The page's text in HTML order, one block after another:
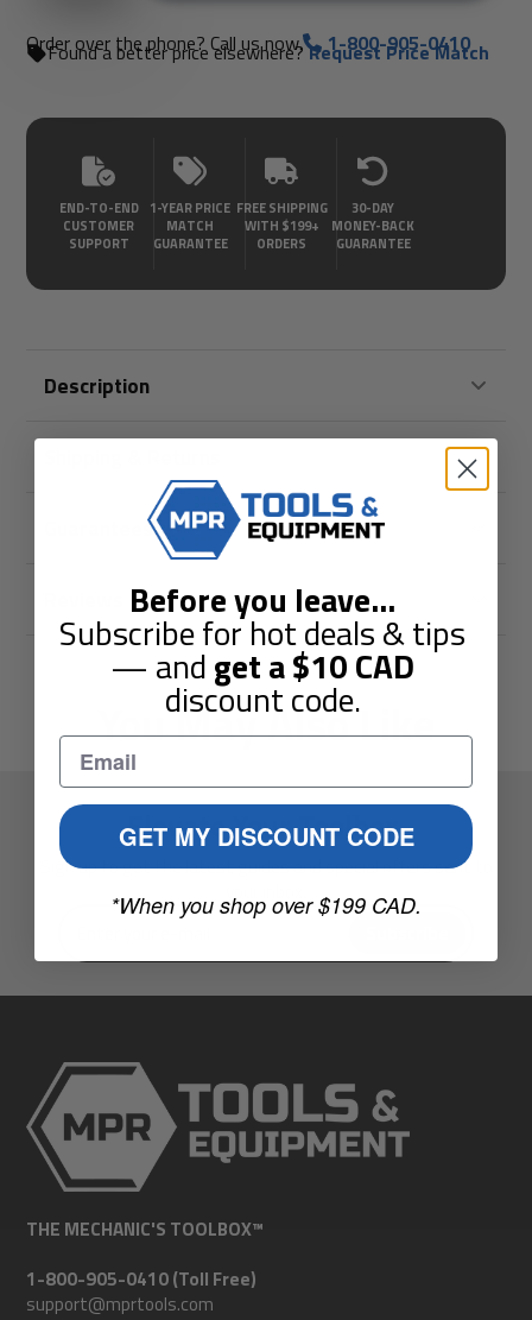
Order over the phone? Call us now. 1-800-905-0410
Found a better price elsewhere?Request Price Match
END-TO-END
CUSTOMER
SUPPORT
1-YEAR PRICE
MATCH
GUARANTEE
FREE SHIPPING
WITH $199+
ORDERS
30-DAY
MONEY-BACK
GUARANTEE
Description
Guarantees
You May Also Like
Elevate Your Toolbox.
Sign up to get the latest guides and special offers sent to
e-
THE MECHANIC'S TOOLBOX™
1-800-905-0410 (Toll Free)
support@mprtools.com
Before you leave...
Subscribe for hot deals & tips
— andget a$10CAD
discount code.
GET MY DISCOUNT CODE
*When you shop over $199 CAD.